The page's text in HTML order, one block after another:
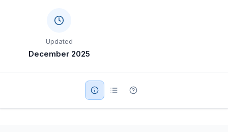
Education
Travel & Tourism
Military Aerospace & Defense
Updated
December 2025